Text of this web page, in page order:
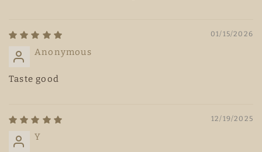
01/15/2026
Anonymous
Taste good
12/19/2025
Y